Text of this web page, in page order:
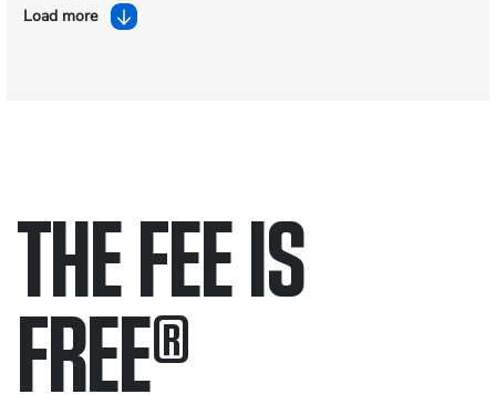
Load more
THE FEE IS
FREE®